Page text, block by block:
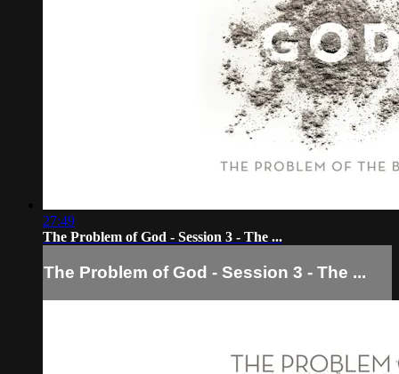
27:49
The Problem of God - Session 3 - The ...
The Problem of God - Session 3 - The ...